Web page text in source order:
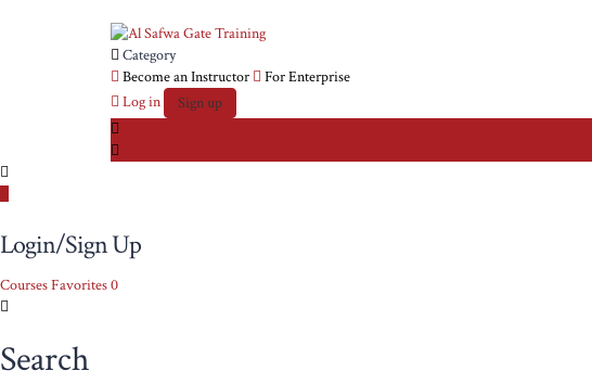
Category
Become an Instructor
For Enterprise
Log in
Sign up
Login/Sign Up
CoursesFavorites0
Search